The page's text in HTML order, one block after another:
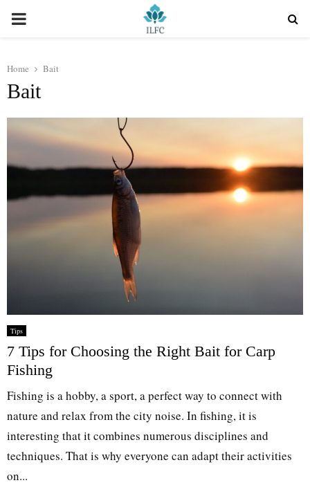
PRIMARY
Home Bait
Bait
Tips
7 Tips for Choosing the Right Bait for Carp
Fishing
Fishing is a hobby, a sport, a perfect way to connect with
nature and relax from the city noise. In fishing, it is
interesting that it combines numerous disciplines and
techniques. That is why everyone can adapt their activities
on...